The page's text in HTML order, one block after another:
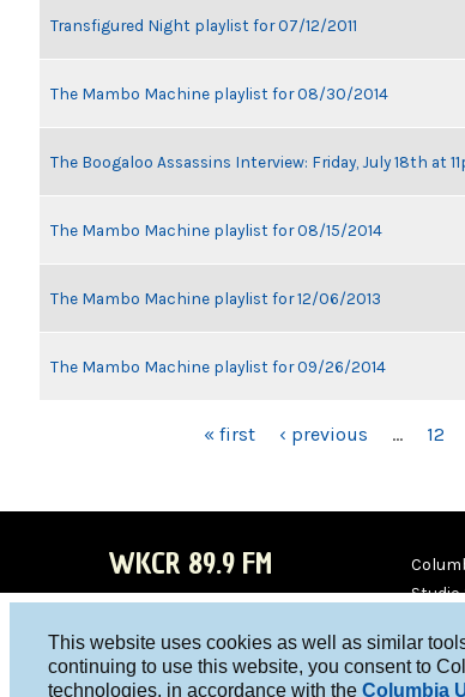
This website uses cookies as well as similar
continuing to use this website, you consent to
technologies, in accordance with the Columbia
Transfigured Night playlist for 07/12/2011
The Mambo Machine playlist for 08/30/2014
The Boogaloo Assassins Interview: Friday, July 18th at
The Mambo Machine playlist for 08/15/2014
The Mambo Machine playlist for 12/06/2013
The Mambo Machine playlist for 09/26/2014
« first ‹ previous … 12
WKCR 89.9 FM
WKC
WKC
Studio